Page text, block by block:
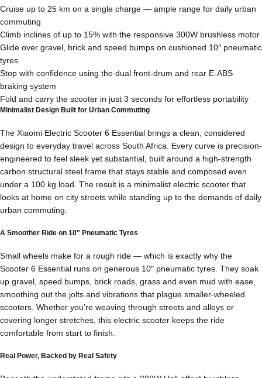
Cruise up to 25 km on a single charge — ample range for daily urban
commuting
Climb inclines of up to 15% with the responsive 300W brushless motor
Glide over gravel, brick and speed bumps on cushioned 10″ pneumatic
tyres
Stop with confidence using the dual front-drum and rear E-ABS
braking system
Fold and carry the scooter in just 3 seconds for effortless portability
Minimalist Design Built for Urban Commuting
The Xiaomi Electric Scooter 6 Essential brings a clean, considered
design to everyday travel across South Africa. Every curve is precision-
engineered to feel sleek yet substantial, built around a high-strength
carbon structural steel frame that stays stable and composed even
under a 100 kg load. The result is a minimalist electric scooter that
looks at home on city streets while standing up to the demands of daily
urban commuting.
A Smoother Ride on 10″ Pneumatic Tyres
Small wheels make for a rough ride — which is exactly why the
Scooter 6 Essential runs on generous 10″ pneumatic tyres. They soak
up gravel, speed bumps, brick roads, grass and even mud with ease,
smoothing out the jolts and vibrations that plague smaller-wheeled
scooters. Whether you’re weaving through streets and alleys or
covering longer stretches, this electric scooter keeps the ride
comfortable from start to finish.
Real Power, Backed by Real Safety